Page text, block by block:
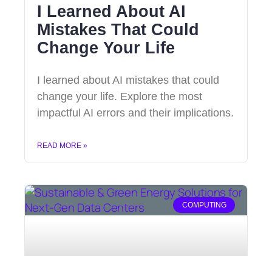
I Learned About AI
Mistakes That Could
Change Your Life
I learned about AI mistakes that could
change your life. Explore the most
impactful AI errors and their implications.
READ MORE »
COMPUTING